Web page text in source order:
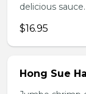
delicious sauce.
$16.95
Hong Sue